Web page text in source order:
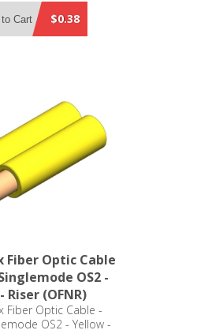
$0.38
Cart
Fiber Optic Cable
OS2 -
Riser (OFNR)
Fiber Optic Cable -
OS2 - Yellow -